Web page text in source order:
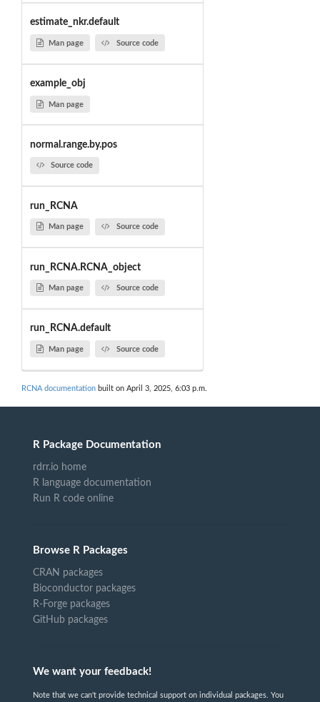
estimate_nkr.default
Man page Source code
example_obj
Man page
normal.range.by.pos
Source code
run_RCNA
Man page Source code
run_RCNA.RCNA_object
Man page Source code
run_RCNA.default
Man page Source code
RCNA documentation built on April 3, 2025, 6:03 p.m.
R Package Documentation
rdrr.io home
R language documentation
Run R code online
Browse R Packages
CRAN packages
Bioconductor packages
R-Forge packages
GitHub packages
We want your feedback!
Note that we can't provide technical support on individual packages. You